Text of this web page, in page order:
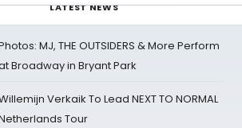
LATEST NEWS
MJ, THE OUTSIDERS & More Perform
Broadway in Bryant Park
Verkaik To Lead NEXT TO NORMAL
Tour